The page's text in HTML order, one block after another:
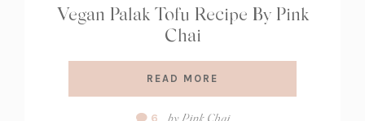
Vegan Palak Tofu Recipe By Pink
Chai
READ MORE
Comment
6 by Pink Chai